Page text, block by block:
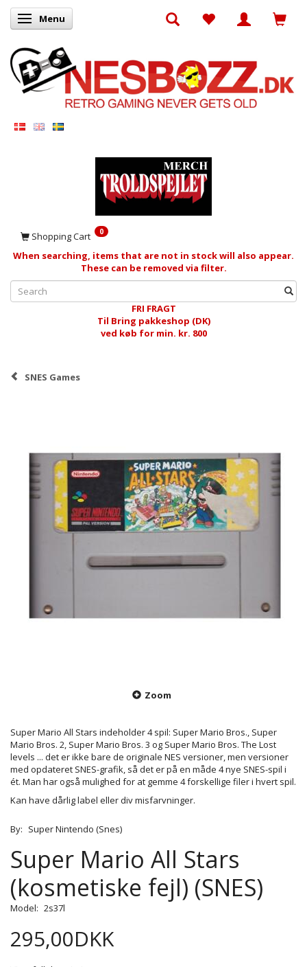
Toggle navigation
Menu
Shopping Cart 0
When searching, items that are not in stock will also appear.
These can be removed via filter.
FRI FRAGT
Til Bring pakkeshop (DK)
ved køb for min. kr. 800
SNES Games
Zoom
Super Mario All Stars indeholder 4 spil: Super Mario Bros., Super
Mario Bros. 2, Super Mario Bros. 3 og Super Mario Bros. The Lost
levels ... det er ikke bare de originale NES versioner, men versioner
med opdateret SNES-grafik, så det er på en måde 4 nye SNES-spil i
ét. Man har også mulighed for at gemme 4 forskellige filer i hvert spil.
Kan have dårlig label eller div misfarvninger.
By: Super Nintendo (Snes)
Super Mario All Stars
(kosmetiske fejl) (SNES)
Model: 2s37l
295,00DKK